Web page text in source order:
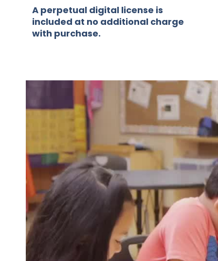
A perpetual digital license is
included at no additional charge
with purchase.